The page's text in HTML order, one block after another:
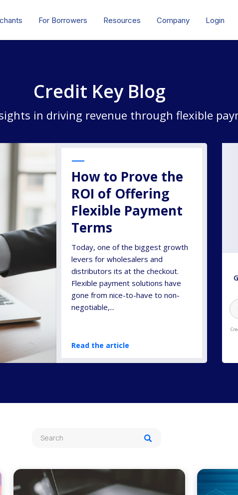
For Borrowers Resources Company Login
Credit Key Blog
in driving revenue through flexible
How to Prove the
ROI of Offering
Flexible Payment
Terms
Today, one of the biggest growth
levers for wholesalers and
distributors its at the checkout.
Flexible payment solutions have
gone from nice-to-have to non-
negotiable,...
Read the article